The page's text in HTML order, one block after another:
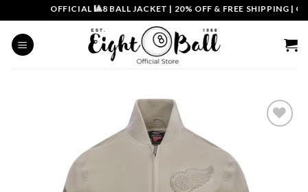
to
content
OFFICIAL 🎱8 BALL JACKET|20% OFF & FREE SHIPPING |